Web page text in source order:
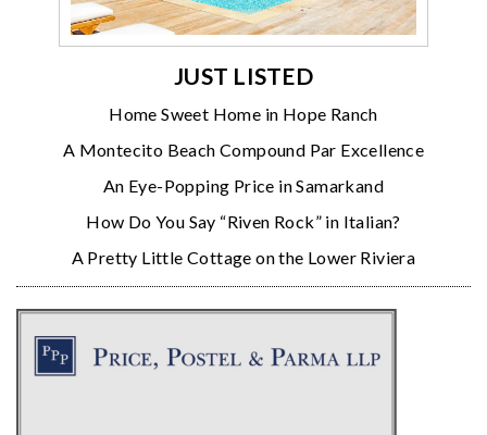
JUST LISTED
Home Sweet Home in Hope Ranch
A Montecito Beach Compound Par Excellence
An Eye-Popping Price in Samarkand
How Do You Say “Riven Rock” in Italian?
A Pretty Little Cottage on the Lower Riviera